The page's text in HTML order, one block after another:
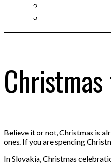
Believe it or not, Christmas is
ones. If you are spending
In Slovakia, Christmas